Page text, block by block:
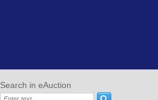
Search in eAuction